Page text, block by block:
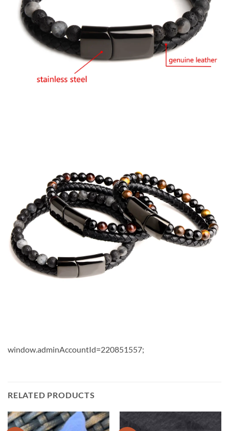
window.adminAccountId=220851557;
RELATED PRODUCTS